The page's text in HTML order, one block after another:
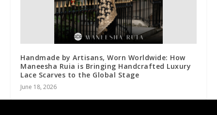
Handmade by Artisans, Worn Worldwide: How
Maneesha Ruia is Bringing Handcrafted Luxury
Lace Scarves to the Global Stage
June 18, 2026